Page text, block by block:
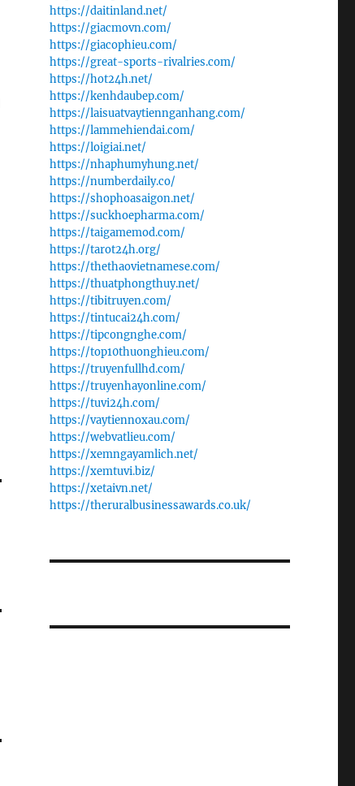
https://daitinland.net/
https://giacmovn.com/
https://giacophieu.com/
https://great-sports-rivalries.com/
https://hot24h.net/
https://kenhdaubep.com/
https://laisuatvaytiennganhang.com/
https://lammehiendai.com/
https://loigiai.net/
https://nhaphumyhung.net/
https://numberdaily.co/
https://shophoasaigon.net/
https://suckhoepharma.com/
https://taigamemod.com/
https://tarot24h.org/
https://thethaovietnamese.com/
https://thuatphongthuy.net/
https://tibitruyen.com/
https://tintucai24h.com/
https://tipcongnghe.com/
https://top10thuonghieu.com/
https://truyenfullhd.com/
https://truyenhayonline.com/
https://tuvi24h.com/
https://vaytiennoxau.com/
https://webvatlieu.com/
https://xemngayamlich.net/
https://xemtuvi.biz/
https://xetaivn.net/
https://theruralbusinessawards.co.uk/